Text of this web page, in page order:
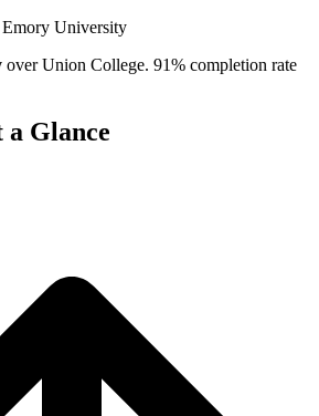
University
overUnion College. 91% completion rate
Glance